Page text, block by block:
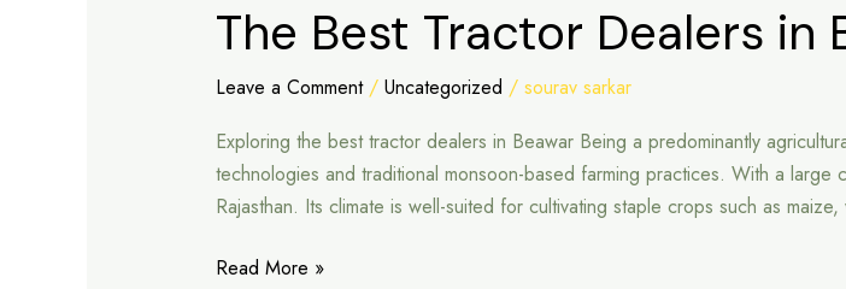
The Best Tractor Dealers in
Leave a Comment / Uncategorized / sourav sarkar
Exploring the best tractor dealers in Beawar Being a predominantly
technologies and traditional monsoon-based farming practices. With a large
Rajasthan. Its climate is well-suited for cultivating staple crops such as
The
Best
Tractor
in
Beawar
Read More »